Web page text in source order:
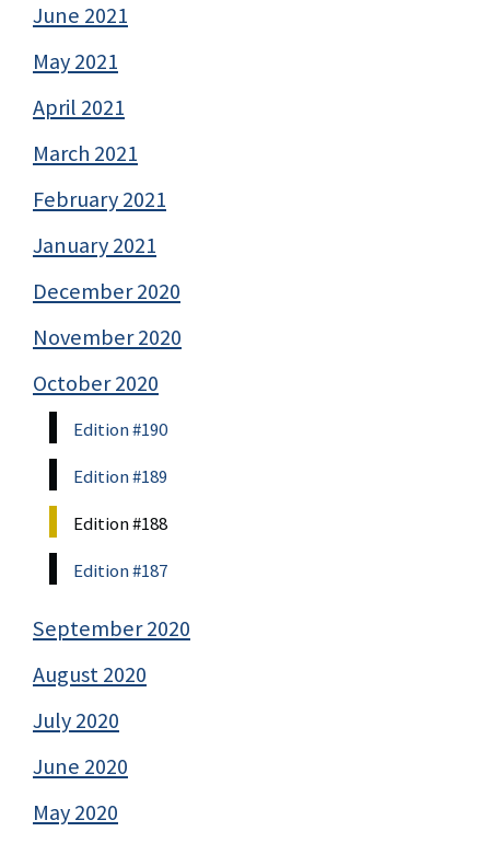
June 2021
May 2021
April 2021
March 2021
February 2021
January 2021
December 2020
November 2020
October 2020
Edition #190
Edition #189
Edition #188
Edition #187
September 2020
August 2020
July 2020
June 2020
May 2020